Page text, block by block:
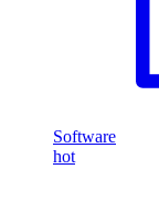
Software
hot